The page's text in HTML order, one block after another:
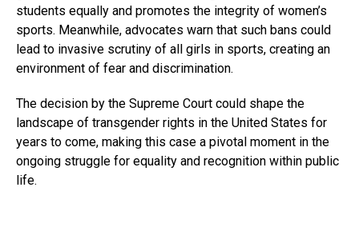
students equally and promotes the integrity of women’s
sports. Meanwhile, advocates warn that such bans could
lead to invasive scrutiny of all girls in sports, creating an
environment of fear and discrimination.
The decision by the Supreme Court could shape the
landscape of transgender rights in the United States for
years to come, making this case a pivotal moment in the
ongoing struggle for equality and recognition within public
life.